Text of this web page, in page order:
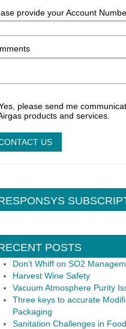
provide your Account
please send me
products and services.
POSTS
Don’t Whiff on SO2
Harvest Wine Safety
Vacuum Atmosphere Purity
Three keys to accurate
Packaging
Sanitation Challenges in